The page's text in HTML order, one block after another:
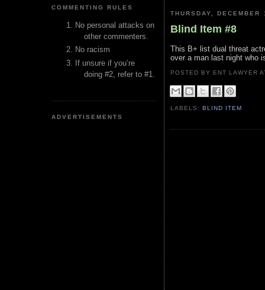
COMMENTING RULES
No personal attacks on
other commenters.
No racism
If unsure if you’re
doing #2, refer to #1.
ADVERTISEMENTS
THURSDAY, DECEMBER
Blind Item #8
This B+ list dual threat
over a man last night who
POSTED BY ENT LAWYER
LABELS:BLIND ITEM